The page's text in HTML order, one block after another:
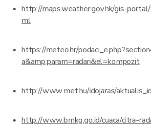
http://maps.weather.gov.hk/gis-
ml
https://meteo.hr/
a&amp;param=radari&el=kompozit
http://www.met.hu/idojaras/
http://www.bmkg.go.id/cuaca/citra-